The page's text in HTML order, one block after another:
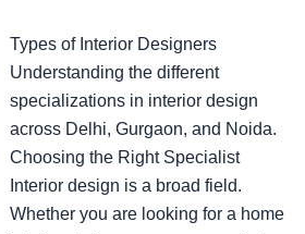
Types of Interior Designers
Understanding the different
specializations in interior design
across Delhi, Gurgaon, and Noida.
Choosing the Right Specialist
Interior design is a broad field.
Whether you are looking for a home